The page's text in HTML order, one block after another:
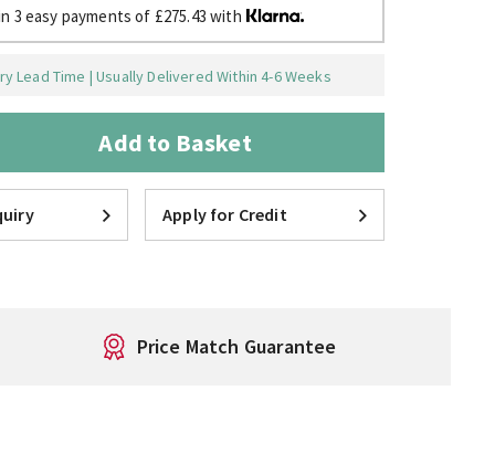
3 easy payments of £275.43 with
Lead Time | Usually Delivered Within 4-6 Weeks
Add to Basket
Apply for Credit
Price Match Guarantee